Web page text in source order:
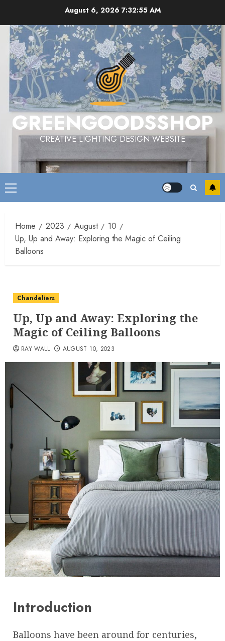
content
August 6, 2026 7:32:56 AM
GREENGOODSSHOP
CREATIVE LIGHTING DESIGN WEBSITE
Primary
Menu
Home 2023 August
10
Up, Up and Away: Exploring the Magic of Ceiling
Balloons
Chandeliers
Up, Up and Away: Exploring the
Magic of Ceiling Balloons
RAY WALL AUGUST 10, 2023
Introduction
Balloons have been around for centuries,